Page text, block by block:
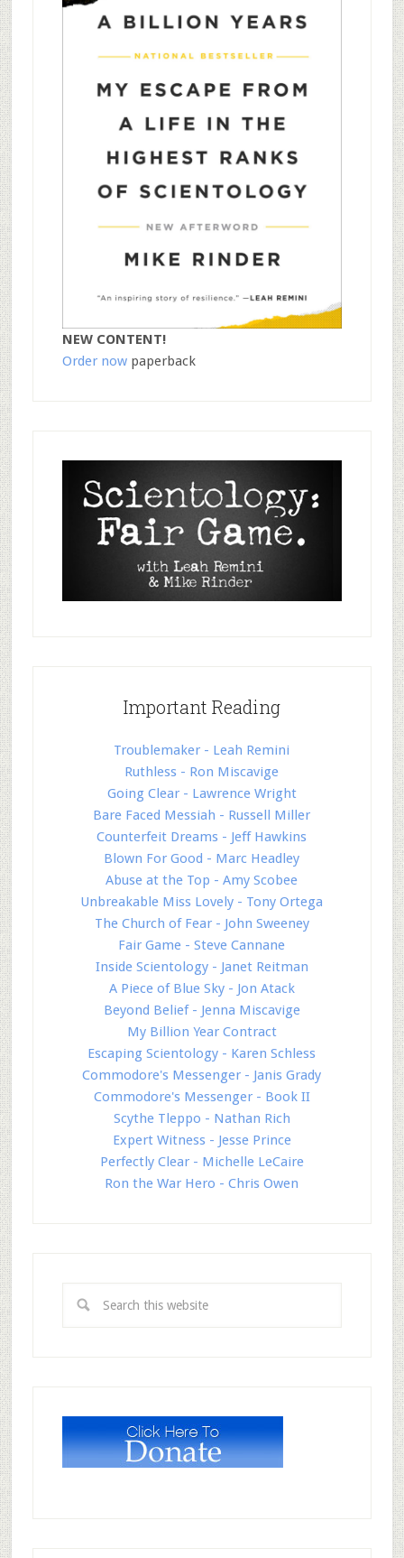
NEW CONTENT!
Order nowpaperback
Important Reading
Troublemaker - Leah Remini
Ruthless - Ron Miscavige
Going Clear - Lawrence Wright
Bare Faced Messiah - Russell Miller
Counterfeit Dreams - Jeff Hawkins
Blown For Good - Marc Headley
Abuse at the Top - Amy Scobee
Unbreakable Miss Lovely - Tony Ortega
The Church of Fear - John Sweeney
Fair Game - Steve Cannane
Inside Scientology - Janet Reitman
A Piece of Blue Sky - Jon Atack
Beyond Belief - Jenna Miscavige
My Billion Year Contract
Escaping Scientology - Karen Schless
Commodore's Messenger - Janis Grady
Commodore's Messenger - Book II
Scythe Tleppo - Nathan Rich
Expert Witness - Jesse Prince
Perfectly Clear - Michelle LeCaire
Ron the War Hero - Chris Owen